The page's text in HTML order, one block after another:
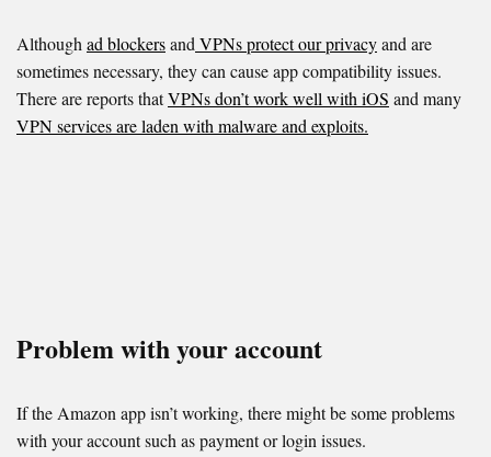
Althoughad blockersandVPNs protect our privacyand are
sometimes necessary, they can cause app compatibility issues.
There are reports thatVPNs don’t work well with iOS and many
VPN services are laden with malware and exploits.
Problem with your account
If the Amazon app isn’t working, there might be some problems
with your account such as payment or login issues.